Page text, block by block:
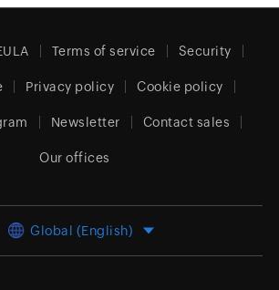
Terms of service Security
Privacy policy Cookie policy
Newsletter Contact sales
Our offices
Global (English)